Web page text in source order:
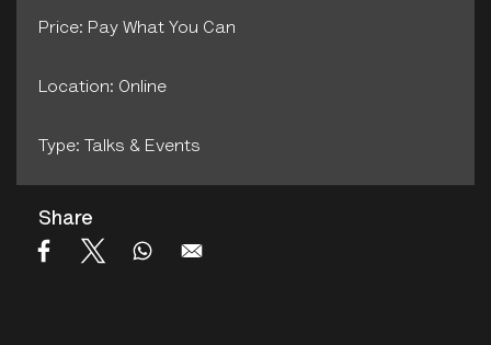
Price: Pay What You Can
Location: Online
Type: Talks & Events
Share